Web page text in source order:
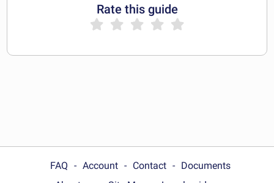
Rate this guide
FAQ Account Contact
Documents